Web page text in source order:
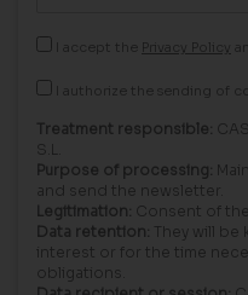
I accept the Privacy Policy
I authorize the sending of
Treatment responsible:
S.L.
Purpose of processing:
and send the newsletter.
Legitimation: Consent of
Data retention: They will be
interest or for the time
obligations.